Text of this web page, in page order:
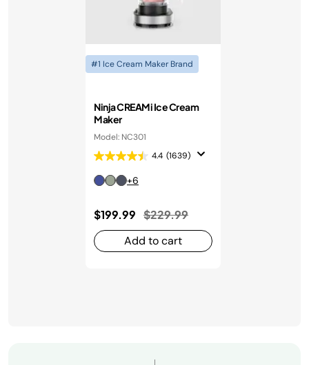
#1 Ice Cream Maker Brand
Ninja CREAMi Ice Cream
Maker
Model: NC301
4.4 (1639)
+6
$199.99 Price reduced from
$229.99to
Add to cart